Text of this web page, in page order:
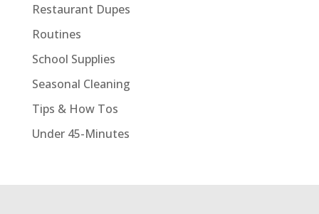
Restaurant Dupes
Routines
School Supplies
Seasonal Cleaning
Tips & How Tos
Under 45-Minutes